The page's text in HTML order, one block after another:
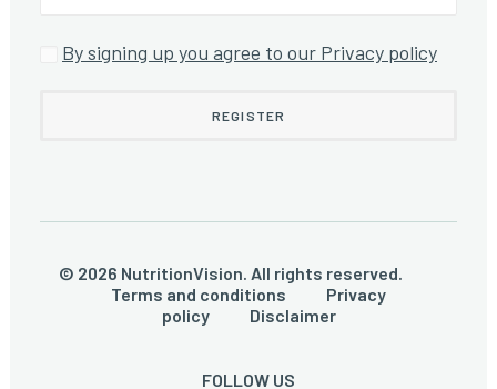
By signing up you agree to our Privacy policy
© 2026 NutritionVision. All rights reserved.
Terms and conditions
Privacy
policy
Disclaimer
FOLLOW US